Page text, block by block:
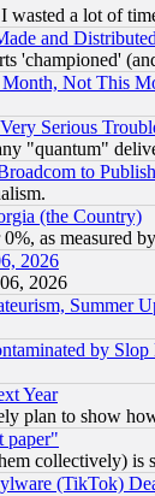
wasted a lot of
and
'championed'
Not This
Serious
"quantum"
to
(the Country)
as measured
2026
2026
Summer
by
Year
plan to show
paper"
collectively) is
(TikTok)